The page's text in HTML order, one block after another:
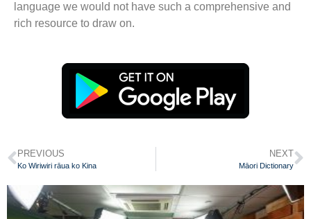
language we would not have such a comprehensive and
rich resource to draw on.
PREVIOUS
Ko Wiriwiri rāua ko Kina
NEXT
Māori Dictionary